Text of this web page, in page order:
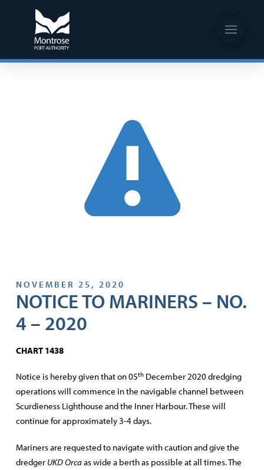
NOVEMBER 25, 2020
NOTICE TO MARINERS – NO.
4 – 2020
CHART 1438
Notice is hereby given that on 05thDecember 2020 dredging
operations will commence in the navigable channel between
Scurdieness Lighthouse and the Inner Harbour. These will
continue for approximately 3-4 days.
Mariners are requested to navigate with caution and give the
dredger UKD Orcaas wide a berth as possible at all times. The